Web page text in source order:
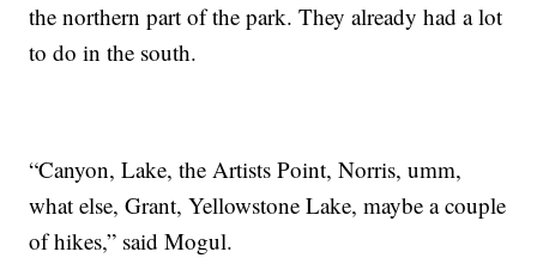
the northern part of the park. They already had a lot
to do in the south.
“Canyon, Lake, the Artists Point, Norris, umm,
what else, Grant, Yellowstone Lake, maybe a couple
of hikes,” said Mogul.